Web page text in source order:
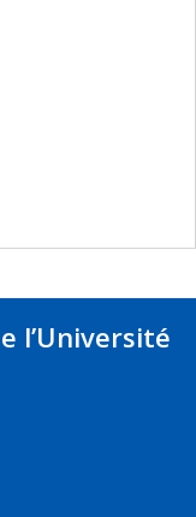
l’Université